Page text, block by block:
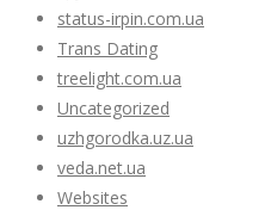
status-irpin.com.ua
Trans Dating
treelight.com.ua
Uncategorized
uzhgorodka.uz.ua
veda.net.ua
Websites